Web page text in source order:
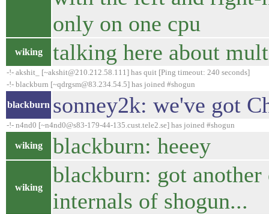
only on one cpu
wiking talking here about
-!- akshit_ [~akshit@210.212.58.111] has quit [Ping timeout: 240 seconds]
-!- blackburn [~qdrgsm@83.234.54.5] has joined #shogun
blackburn sonney2k: we've got
-!- n4nd0 [~n4nd0@s83-179-44-135.cust.tele2.se] has joined #shogun
wiking blackburn: heeey
wiking
blackburn: got
internals of shogun...